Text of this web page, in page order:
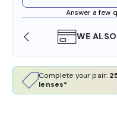
Answer a few
WE ALSO
Complete your pair:
lenses*